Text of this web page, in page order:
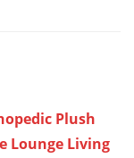
Plush
Lounge Living